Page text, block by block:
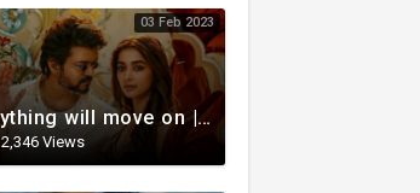
03 Feb 2023
Everything will move on | Whatsapp status video | Telugu Motivational whatsapp Status Video
2,346 Views